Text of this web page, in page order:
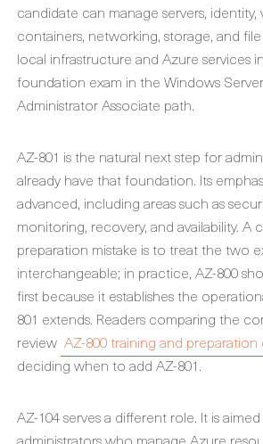
candidate can manage servers, identity,
containers, networking, storage, and
local infrastructure and Azure services
foundation exam in the Windows
Administrator Associate path.
AZ-801 is the natural next step for
already have that foundation. Its
advanced, including areas such as
monitoring, recovery, and availability. A
preparation mistake is to treat the two
interchangeable; in practice, AZ-800
first because it establishes the
801 extends. Readers comparing the
review AZ-800 training and
deciding when to add AZ-801.
AZ-104 serves a different role. It is
administrators who manage Azure